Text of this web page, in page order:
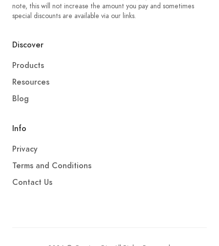
note, this will not increase the amount you pay and sometimes
special discounts are available via our links.
Discover
Products
Resources
Blog
Info
Privacy
Terms and Conditions
Contact Us